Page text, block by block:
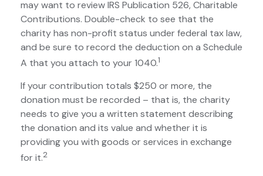
may want to review IRS Publication 526, Charitable
Contributions. Double-check to see that the
charity has non-profit status under federal tax law,
and be sure to record the deduction on a Schedule
A that you attach to your 1040.1
If your contribution totals $250 or more, the
donation must be recorded – that is, the charity
needs to give you a written statement describing
the donation and its value and whether it is
providing you with goods or services in exchange
for it.2